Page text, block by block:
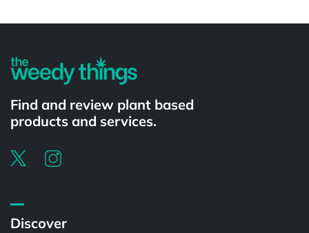
Find and review plant based
products and services.
Discover